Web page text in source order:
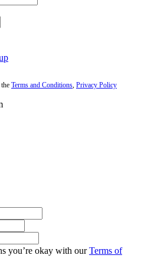
Terms and Conditions, Privacy Policy
you’re okay with ourTerms of